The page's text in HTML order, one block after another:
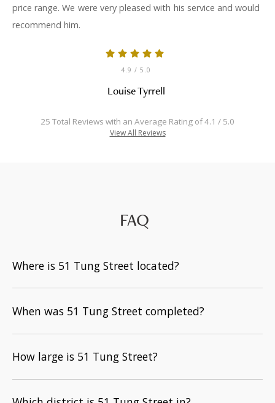
price range. We were very pleased with his service and would
recommend him.
4.9 / 5.0
Louise Tyrrell
25 Total Reviews with an Average Rating of 4.1 / 5.0
View All Reviews
FAQ
Where is 51 Tung Street located?
When was 51 Tung Street completed?
How large is 51 Tung Street?